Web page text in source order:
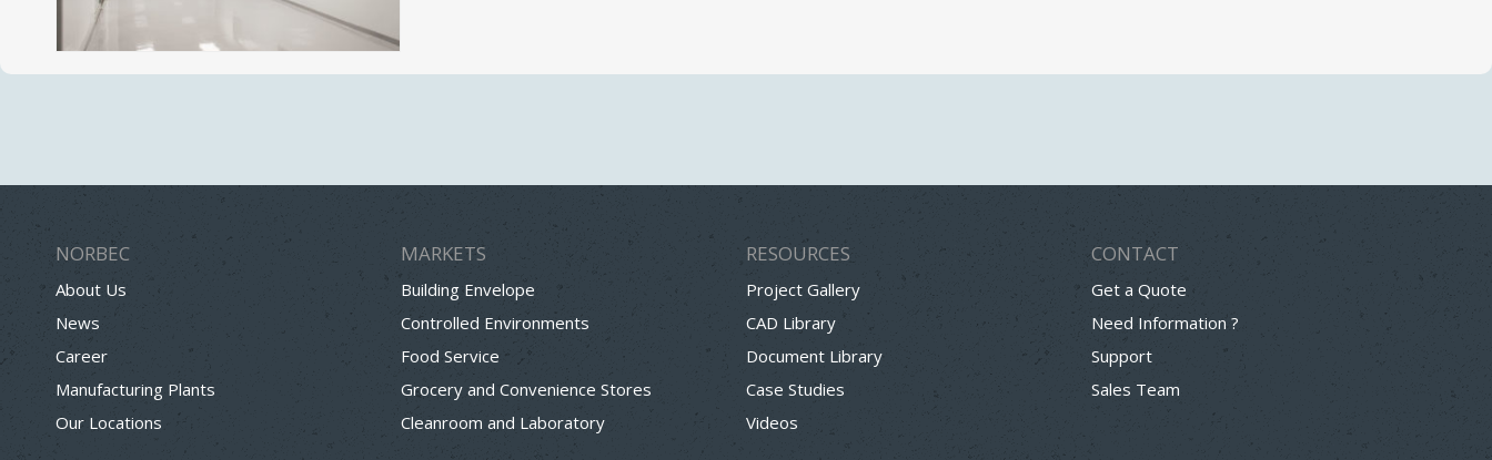
NORBEC
About Us
News
Career
Manufacturing Plants
Our Locations
MARKETS
Building Envelope
Controlled Environments
Food Service
Grocery and Convenience Stores
Cleanroom and Laboratory
RESOURCES
Project Gallery
CAD Library
Document Library
Case Studies
Videos
CONTACT
Get a Quote
Need Information ?
Support
Sales Team